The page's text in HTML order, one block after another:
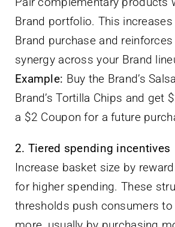
Brand portfolio. This
Brand purchase and
synergy across your Brand
Example: Buy the Brand’s
Brand’s Tortilla Chips and get
a $2 Coupon for a future
2. Tiered spending incentives
Increase basket size by
for higher spending. These
thresholds push consumers